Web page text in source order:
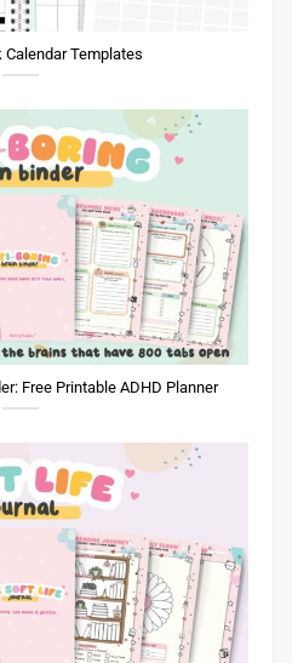
Calendar Templates
Free Printable ADHD Planner